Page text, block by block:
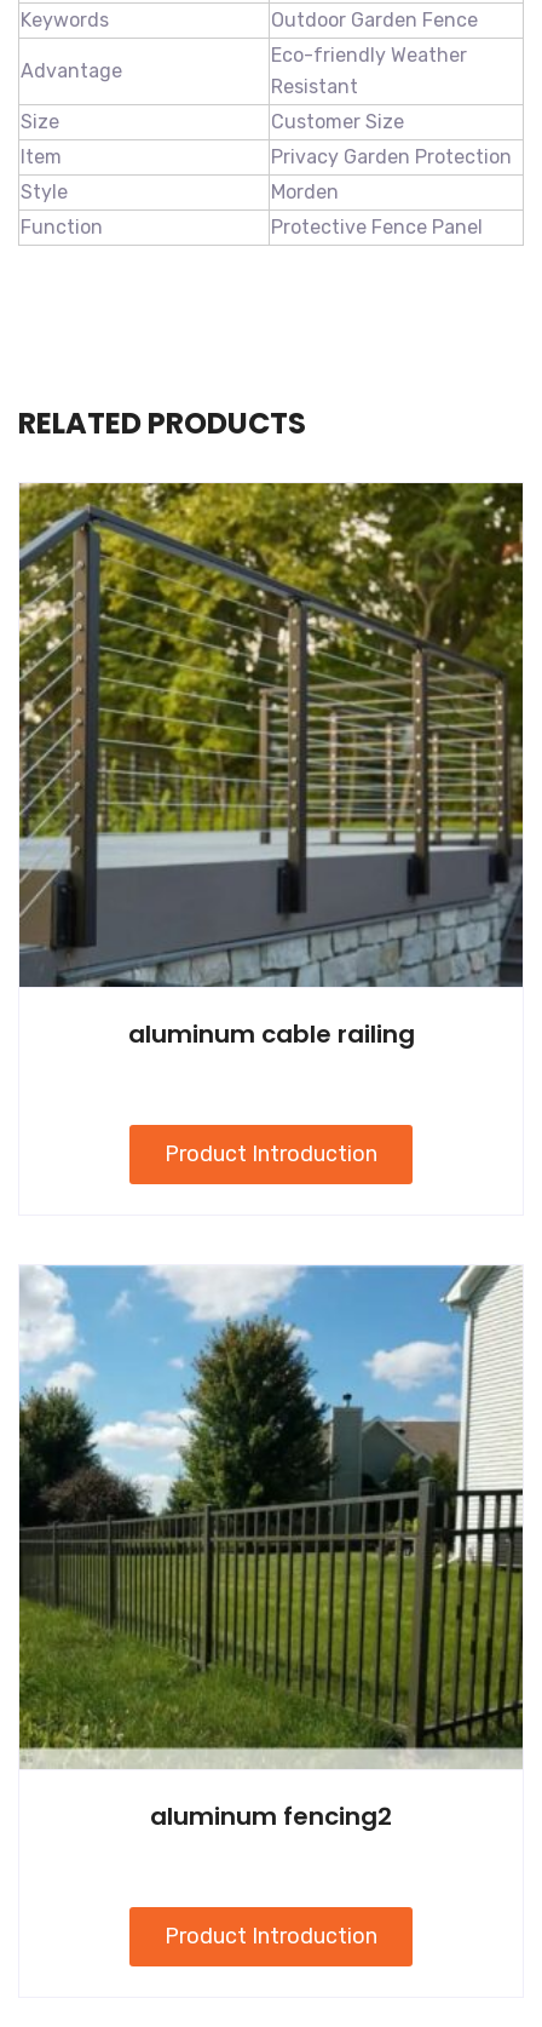
Keywords
Outdoor Garden Fence
Advantage
Eco-friendly Weather
Resistant
Size
Customer Size
Item
Privacy Garden Protection
Style
Morden
Function
Protective Fence Panel
RELATED PRODUCTS
aluminum cable railing
Product Introduction
aluminum fencing2
Product Introduction